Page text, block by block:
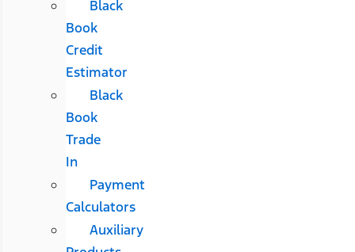
Black
Book
Credit
Estimator
Black
Book
Trade
In
Payment
Calculators
Auxiliary